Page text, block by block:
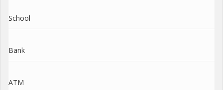
School
Bank
ATM